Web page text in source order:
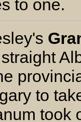
to one.
to
took